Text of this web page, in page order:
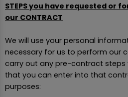
STEPS you have requested or
our CONTRACT
We will use your personal
necessary for us to perform our
carry out any pre-contract steps
that you can enter into that
purposes: